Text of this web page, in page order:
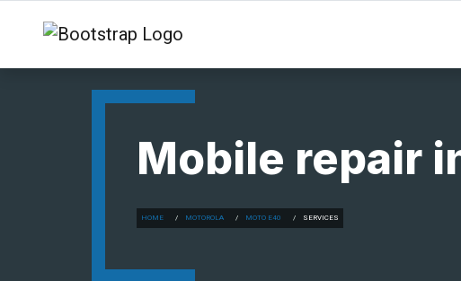
Mobile repair
HOME MOTOROLA MOTO E40 SERVICES